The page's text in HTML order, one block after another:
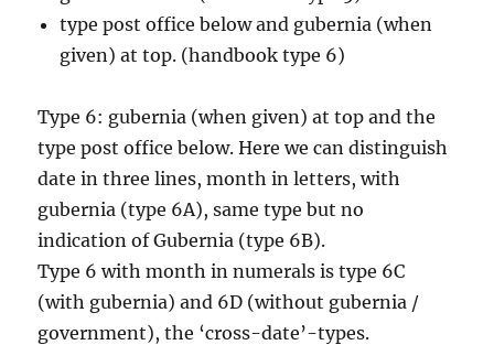
type post office below and gubernia (when
given) at top. (handbook type 6)
Type 6: gubernia (when given) at top and the
type post office below. Here we can distinguish
date in three lines, month in letters, with
gubernia (type 6A), same type but no
indication of Gubernia (type 6B).
Type 6 with month in numerals is type 6C
(with gubernia) and 6D (without gubernia /
government), the ‘cross-date’-types.